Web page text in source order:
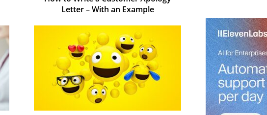
Letter – With an Example